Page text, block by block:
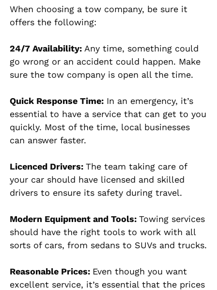
When choosing a tow company, be sure it
offers the following:
24/7 Availability: Any time, something could
go wrong or an accident could happen. Make
sure the tow company is open all the time.
Quick Response Time: In an emergency, it’s
essential to have a service that can get to you
quickly. Most of the time, local businesses
can answer faster.
Licenced Drivers: The team taking care of
your car should have licensed and skilled
drivers to ensure its safety during travel.
Modern Equipment and Tools: Towing services
should have the right tools to work with all
sorts of cars, from sedans to SUVs and trucks.
Reasonable Prices: Even though you want
excellent service, it’s essential that the prices